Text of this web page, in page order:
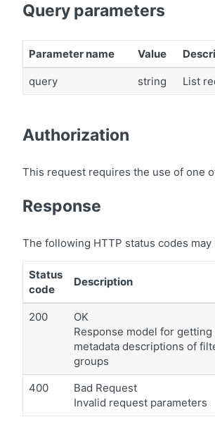
Query parameters
Parameter name Value
query string List
Authorization
This request requires the use of one
Response
The following HTTP status codes
Status
code
Description
200
OK
Response model for getting
metadata descriptions of
groups
400
Bad Request
Invalid request parameters